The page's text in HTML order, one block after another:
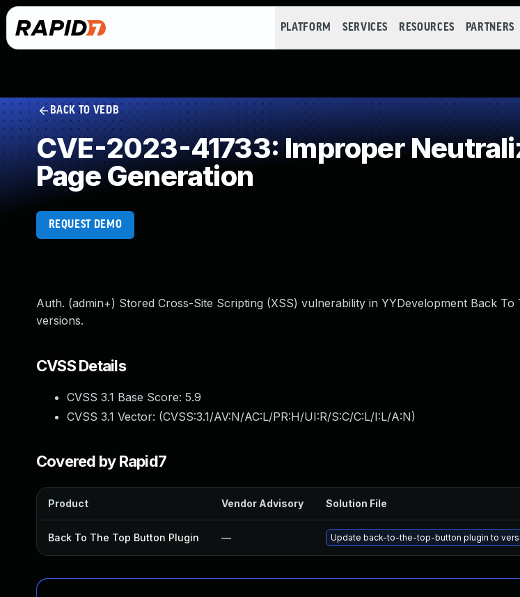
PLATFORM SERVICES RESOURCES PARTNERS
BACK TO VEDB
CVE-2023-41733: Improper
Page Generation
REQUEST DEMO
Auth. (admin+) Stored Cross-Site Scripting (XSS) vulnerability in YYDevelopment Back To
versions.
CVSS Details
CVSS 3.1 Base Score: 5.9
CVSS 3.1 Vector: (CVSS:3.1/AV:N/AC:L/PR:H/UI:R/S:C/C:L/I:L/A:N)
Covered by Rapid7
Product Vendor Advisory Solution File
Back To The Top Button Plugin — Update back-to-the-top-button plugin to